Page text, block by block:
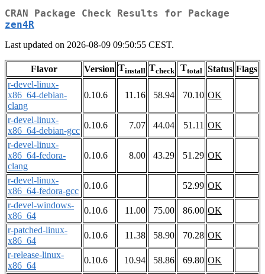
CRAN Package Check Results for Package
zen4R
Last updated on 2026-08-09 09:50:55 CEST.
Flavor Version Tinstall Tcheck Ttotal Status Flags
r-devel-linux-
x86_64-debian-
clang
0.10.6 11.16 58.94 70.10 OK
r-devel-linux-
x86_64-debian-gcc
0.10.6 7.07 44.04 51.11 OK
r-devel-linux-
x86_64-fedora-
clang
0.10.6 8.00 43.29 51.29 OK
r-devel-linux-
x86_64-fedora-gcc
0.10.6 52.99 OK
r-devel-windows-
x86_64
0.10.6 11.00 75.00 86.00 OK
r-patched-linux-
x86_64
0.10.6 11.38 58.90 70.28 OK
r-release-linux-
x86_64
0.10.6 10.94 58.86 69.80 OK